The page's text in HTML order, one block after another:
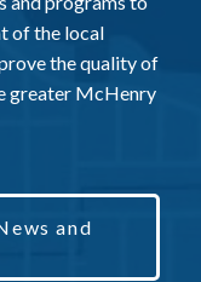
of the local
the quality of
greater McHenry
and